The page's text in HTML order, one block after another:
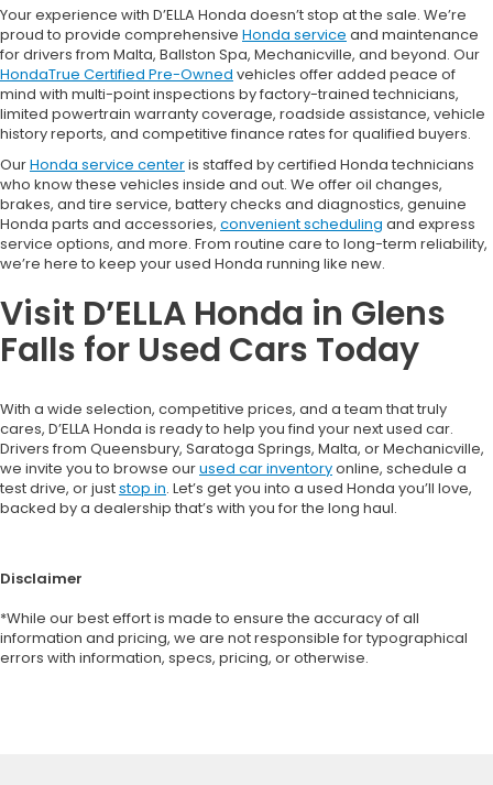
Your experience with D’ELLA Honda doesn’t stop at the sale. We’re
proud to provide comprehensive Honda service and maintenance
for drivers from Malta, Ballston Spa, Mechanicville, and beyond. Our
HondaTrue Certified Pre-Owned vehicles offer added peace of
mind with multi-point inspections by factory-trained technicians,
limited powertrain warranty coverage, roadside assistance, vehicle
history reports, and competitive finance rates for qualified buyers.
OurHonda service centeris staffed by certified Honda technicians
who know these vehicles inside and out. We offer oil changes,
brakes, and tire service, battery checks and diagnostics, genuine
Honda parts and accessories, convenient scheduling and express
service options, and more. From routine care to long-term reliability,
we’re here to keep your used Honda running like new.
Visit D’ELLA Honda in Glens
Falls for Used Cars Today
With a wide selection, competitive prices, and a team that truly
cares, D’ELLA Honda is ready to help you find your next used car.
Drivers from Queensbury, Saratoga Springs, Malta, or Mechanicville,
we invite you to browse ourused car inventoryonline, schedule a
test drive, or juststop in. Let’s get you into a used Honda you’ll love,
backed by a dealership that’s with you for the long haul.
Disclaimer
*While our best effort is made to ensure the accuracy of all
information and pricing, we are not responsible for typographical
errors with information, specs, pricing, or otherwise.